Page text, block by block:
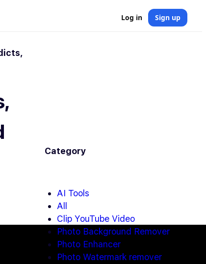
Log in Sign up
Category
AI Tools
All
Clip YouTube Video
Photo Background Remover
Photo Enhancer
Photo Watermark remover